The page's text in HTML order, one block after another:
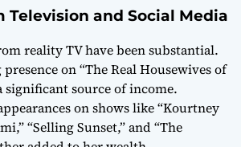
Television and Social Media
reality TV have been substantial.
on “The Real Housewives of
significant source of income.
on shows like “Kourtney
“Selling Sunset,” and “The